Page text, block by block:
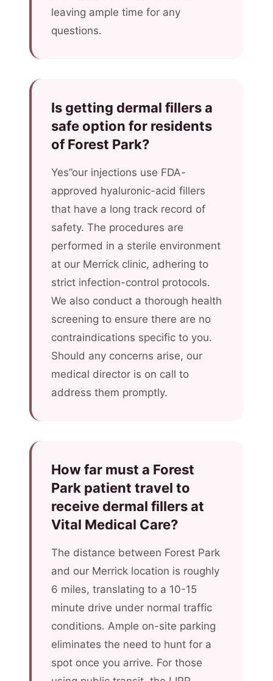
leaving ample time for any
questions.
Is getting dermal fillers a
safe option for residents
of Forest Park?
Yes”our injections use FDA-
approved hyaluronic-acid fillers
that have a long track record of
safety. The procedures are
performed in a sterile environment
at our Merrick clinic, adhering to
strict infection-control protocols.
We also conduct a thorough health
screening to ensure there are no
contraindications specific to you.
Should any concerns arise, our
medical director is on call to
address them promptly.
How far must a Forest
Park patient travel to
receive dermal fillers at
Vital Medical Care?
The distance between Forest Park
and our Merrick location is roughly
6 miles, translating to a 10-15
minute drive under normal traffic
conditions. Ample on-site parking
eliminates the need to hunt for a
spot once you arrive. For those